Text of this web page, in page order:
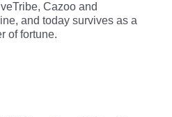
Cazoo and
and today survives as a
of fortune.